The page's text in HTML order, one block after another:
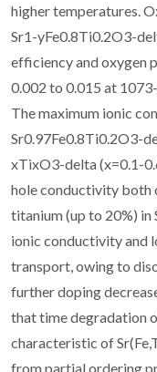
higher temperatures.
Sr1-yFe0.8Ti0.2O3-
efficiency and oxygen
0.002 to 0.015 at
The maximum ionic
Sr0.97Fe0.8Ti0.2O3-
xTixO3-delta (x=0.1-
hole conductivity both
titanium (up to 20%) in
ionic conductivity and
transport, owing to
further doping
that time degradation
characteristic of
from partial ordering